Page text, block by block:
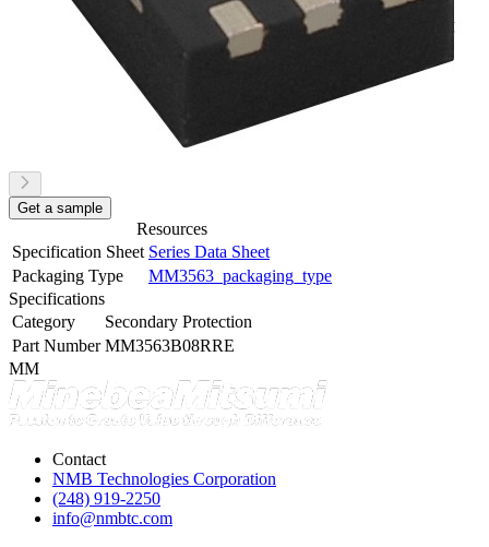
Get a sample
Resources
Specification Sheet Series Data Sheet
Packaging Type
MM3563_packaging_type
Specifications
Category
Secondary Protection
Part Number MM3563B08RRE
MM
Contact
NMB Technologies Corporation
(248) 919-2250
info@nmbtc.com